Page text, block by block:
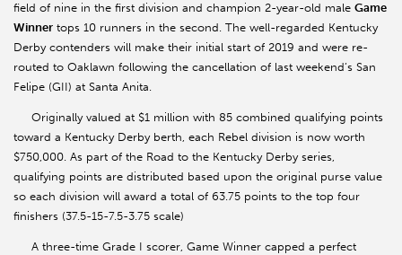
field of nine in the first division and champion 2-year-old male Game
Winner tops 10 runners in the second. The well-regarded Kentucky
Derby contenders will make their initial start of 2019 and were re-
routed to Oaklawn following the cancellation of last weekend’s San
Felipe (GII) at Santa Anita.
Originally valued at $1 million with 85 combined qualifying points
toward a Kentucky Derby berth, each Rebel division is now worth
$750,000. As part of the Road to the Kentucky Derby series,
qualifying points are distributed based upon the original purse value
so each division will award a total of 63.75 points to the top four
finishers (37.5-15-7.5-3.75 scale)
A three-time Grade I scorer, Game Winner capped a perfect